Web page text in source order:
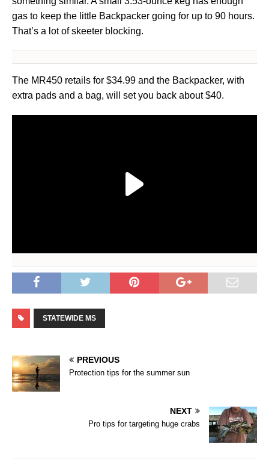
gas to keep the little Backpacker going for up to 90 hours.
That’s a lot of skeeter blocking.
The MR450 retails for $34.99 and the Backpacker, with
extra pads and a bag, will set you back about $40.
STATEWIDE MS
PREVIOUS
Protection tips for the summer sun
NEXT
Pro tips for targeting huge crabs